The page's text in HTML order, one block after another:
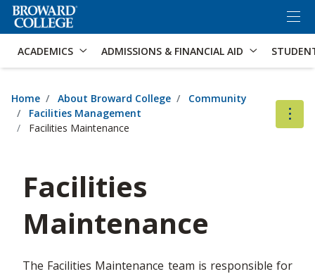
Accessibility Options: Skip to Search
ACADEMICS ADMISSIONS & FINANCIAL AID
Home About Broward College
Community
Facilities Management
Facilities Maintenance
Facilities
Maintenance
The Facilities Maintenance team is responsible for